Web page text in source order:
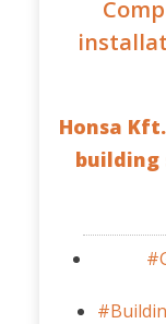
Honsa
building